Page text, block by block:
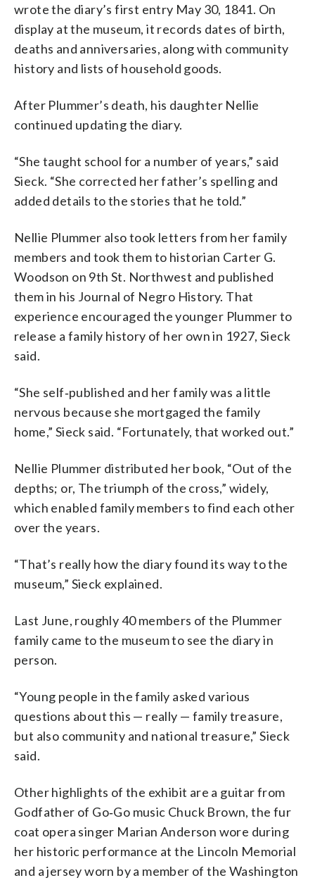
wrote the diary’s first entry May 30, 1841. On
display at the museum, it records dates of birth,
deaths and anniversaries, along with community
history and lists of household goods.
After Plummer’s death, his daughter Nellie
continued updating the diary.
“She taught school for a number of years,” said
Sieck. “She corrected her father’s spelling and
added details to the stories that he told.”
Nellie Plummer also took letters from her family
members and took them to historian Carter G.
Woodson on 9th St. Northwest and published
them in his Journal of Negro History. That
experience encouraged the younger Plummer to
release a family history of her own in 1927, Sieck
said.
“She self‑published and her family was a little
nervous because she mortgaged the family
home,” Sieck said. “Fortunately, that worked out.”
Nellie Plummer distributed her book, “Out of the
depths; or, The triumph of the cross,” widely,
which enabled family members to find each other
over the years.
“That’s really how the diary found its way to the
museum,” Sieck explained.
Last June, roughly 40 members of the Plummer
family came to the museum to see the diary in
person.
“Young people in the family asked various
questions about this — really — family treasure,
but also community and national treasure,” Sieck
said.
Other highlights of the exhibit are a guitar from
Godfather of Go‑Go music Chuck Brown, the fur
coat opera singer Marian Anderson wore during
her historic performance at the Lincoln Memorial
and a jersey worn by a member of the Washington